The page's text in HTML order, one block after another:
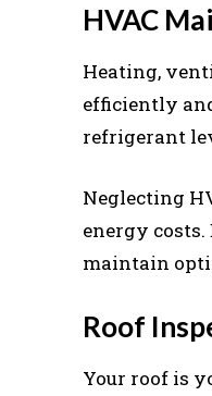
HVAC
Heating,
efficiently
refrigerant
Neglecting
energy
maintain
Roof
Your roof is